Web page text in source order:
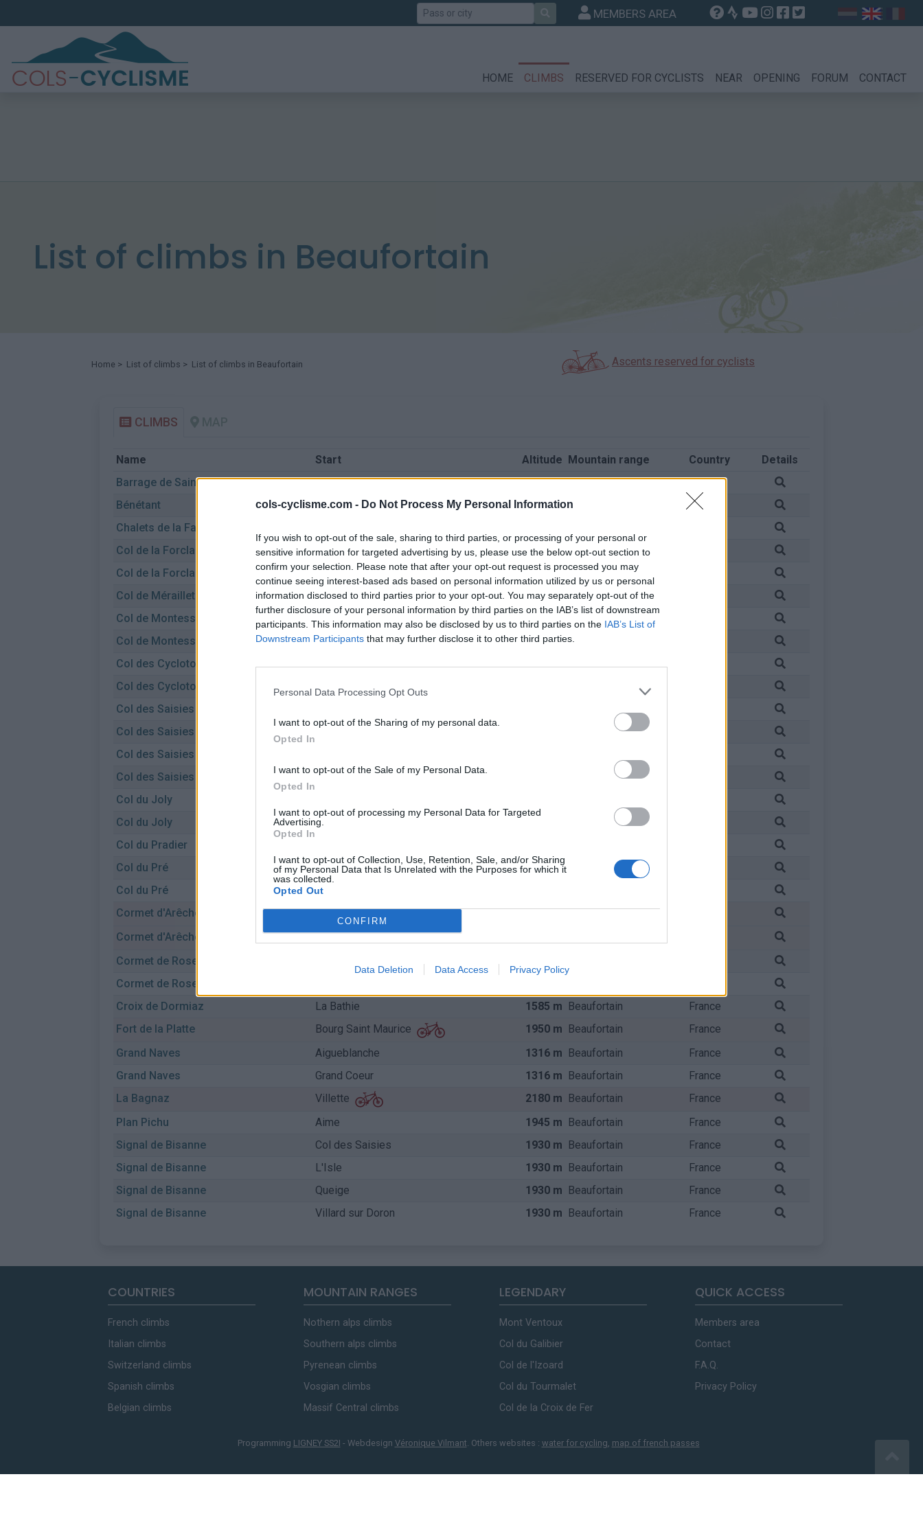
cols-cyclisme.com - Do Not Process My Personal Information
If you wish to opt-out of the sale, sharing to third parties, or processing of your personal or
sensitive information for targeted advertising by us, please use the below opt-out section to
confirm your selection. Please note that after your opt-out request is processed you may
continue seeing interest-based ads based on personal information utilized by us or personal
information disclosed to third parties prior to your opt-out. You may separately opt-out of the
further disclosure of your personal information by third parties on the IAB’s list of downstream
participants. This information may also be disclosed by us to third parties on the IAB’s List of
Downstream Participants that may further disclose it to other third parties.
Personal Data Processing Opt Outs
I want to opt-out of the Sharing of my personal data.
Opted In
I want to opt-out of the Sale of my Personal Data.
Opted In
I want to opt-out of processing my Personal Data for Targeted
Advertising.
Opted In
I want to opt-out of Collection, Use, Retention, Sale, and/or Sharing
of my Personal Data that Is Unrelated with the Purposes for which it
was collected.
Opted Out
CONFIRM
Data Deletion Data Access Privacy Policy
Search MEMBERS AREA
HOME CLIMBS RESERVED FOR CYCLISTS NEAR OPENING FORUM CONTACT
List of climbs in Beaufortain
Home > List of climbs > List of climbs in Beaufortain Ascents reserved for cyclists
CLIMBS
Name Start Altitude Mountain range Country
Details
Barrage de Saint-Guerin
Beaufort 1600 m Beaufortain
France
Bénétant
Cevins 1207 m Beaufortain
France
Chalets de la Faverge
Col de la Forclaz de Queige
Queige 871 m Beaufortain
Col de la Forclaz de Queige
Ugine 871 m Beaufortain
Col de Méraillet
Beaufort 1605 m Beaufortain
Col de Montessuit
D 118 640 m Beaufortain
Col de Montessuit
D 925 640 m Beaufortain
Col des Cyclotouristes
Albertville 1330 m Beaufortain
Col des Cyclotouristes
Bonnecine
Col des Saisies
Col des Saisies
D925 / D218 Beaufortain
Col des Saisies
Col des Saisies
L'Arly Beaufortain
Col du Joly
Col du Joly
La Pierre Beaufortain
Col du Pradier
Col du Pré
Beaufort 1703 m Beaufortain
Col du Pré
Lac de Roselend
Cormet d'Arêches
Aime 2107 m Beaufortain
Cormet d'Arêches
Beaufort
Cormet de Roselend
Cormet de Roselend
Croix de Dormiaz
La Bathie 1585 m Beaufortain
France
Fort de la Platte
Bourg Saint Maurice 1950 m Beaufortain
France
Grand Naves
Aigueblanche 1316 m Beaufortain
France
Grand Naves
Grand Coeur 1316 m Beaufortain
France
La Bagnaz
Villette 2180 m Beaufortain
France
Plan Pichu
Aime 1945 m Beaufortain
France
Signal de Bisanne
Col des Saisies 1930 m Beaufortain
France
Signal de Bisanne
L'Isle 1930 m Beaufortain
France
Signal de Bisanne
Queige 1930 m Beaufortain
France
Signal de Bisanne
Villard sur Doron 1930 m Beaufortain France
COUNTRIES
French climbs
Italian climbs
Switzerland climbs
Spanish climbs
Belgian climbs
MOUNTAIN RANGES
Nothern alps climbs
Southern alps climbs
Pyrenean climbs
Vosgian climbs
Massif Central climbs
LEGENDARY
Mont Ventoux
Col du Galibier
Col de l'Izoard
Col du Tourmalet
Col de la Croix de Fer
QUICK ACCESS
Members area
Contact
F.A.Q.
Privacy Policy
Programming LIGNEY SS2I - Webdesign Véronique Vilmant. Others websites : water for cycling, map of french passes